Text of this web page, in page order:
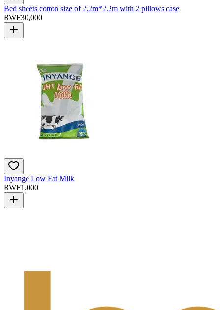
Bed sheets cotton size of 2.2m*2.2m with 2 pillows case
RWF30,000
Inyange Low Fat Milk
RWF1,000